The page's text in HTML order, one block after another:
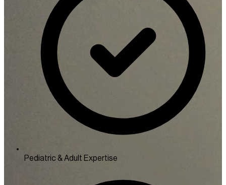
Pediatric & Adult Expertise